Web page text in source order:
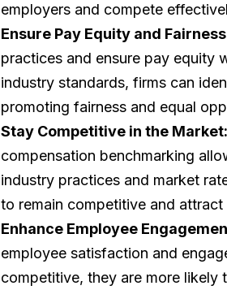
employers and compete
Ensure Pay Equity and
practices and ensure pay equity
industry standards, firms can
promoting fairness and equal
Stay Competitive in the Market:
compensation benchmarking
industry practices and market
to remain competitive and attract
Enhance Employee
employee satisfaction and
competitive, they are more